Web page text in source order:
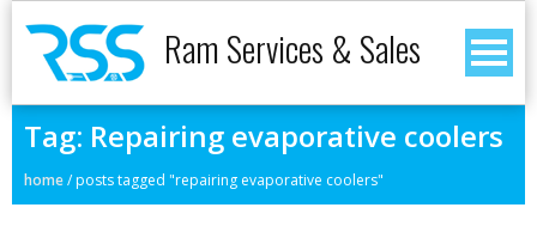
Ram Services & Sales
Tag: Repairing evaporative coolers
home/posts tagged "repairing evaporative coolers"